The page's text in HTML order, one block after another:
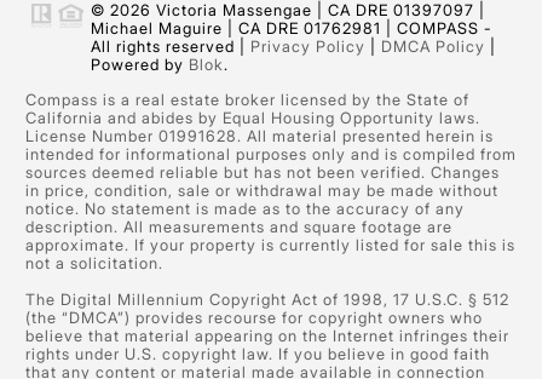
© 2026 Victoria Massengae | CA DRE 01397097 |
Michael Maguire | CA DRE 01762981 | COMPASS -
All rights reserved | Privacy Policy DMCA Policy
Powered by Blok.
Compass is a real estate broker licensed by the State of
California and abides by Equal Housing Opportunity laws.
License Number 01991628. All material presented herein is
intended for informational purposes only and is compiled from
sources deemed reliable but has not been verified. Changes
in price, condition, sale or withdrawal may be made without
notice. No statement is made as to the accuracy of any
description. All measurements and square footage are
approximate. If your property is currently listed for sale this is
not a solicitation.
The Digital Millennium Copyright Act of 1998, 17 U.S.C. § 512
(the “DMCA”) provides recourse for copyright owners who
believe that material appearing on the Internet infringes their
rights under U.S. copyright law. If you believe in good faith
that any content or material made available in connection